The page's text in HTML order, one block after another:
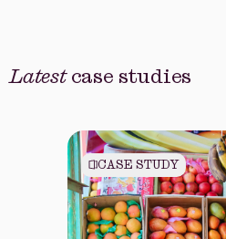
Latestcase studies
CASE STUDY